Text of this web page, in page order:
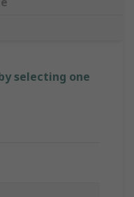
selecting one